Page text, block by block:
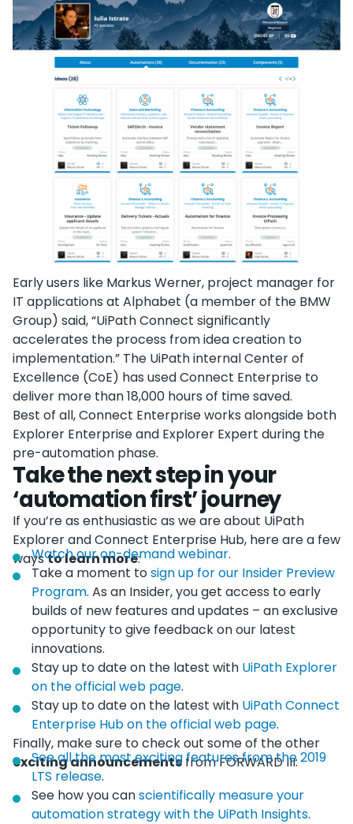
Early users like Markus Werner, project manager for
IT applications at Alphabet (a member of the BMW
Group) said, “UiPath Connect significantly
accelerates the process from idea creation to
implementation.” The UiPath internal Center of
Excellence (CoE) has used Connect Enterprise to
deliver more than 18,000 hours of time saved.
Best of all, Connect Enterprise works alongside both
Explorer Enterprise and Explorer Expert during the
pre-automation phase.
Take the next step in your
‘automation first’ journey
If you’re as enthusiastic as we are about UiPath
Explorer and Connect Enterprise Hub, here are a few
waysto learn more:
Watch our on-demand webinar.
Take a moment tosign up for our Insider Preview
Program. As an Insider, you get access to early
builds of new features and updates – an exclusive
opportunity to give feedback on our latest
innovations.
Stay up to date on the latest with UiPath Explorer
on the official web page.
Stay up to date on the latest with UiPath Connect
Enterprise Hub on the official web page.
Finally, make sure to check out some of the other
exciting announcementsfrom FORWARD III:
See all the most exciting features from the 2019
LTS release.
See how you canscientifically measure your
automation strategy with the UiPath Insights.